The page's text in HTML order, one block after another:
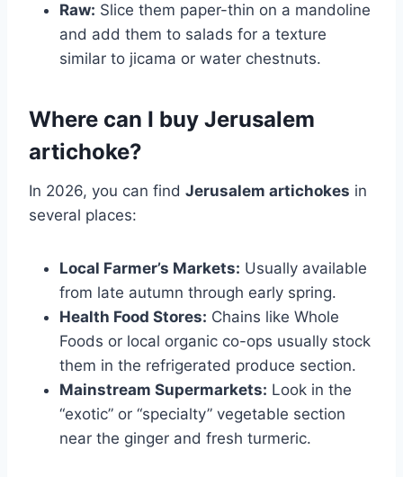
Raw: Slice them paper-thin on a mandoline
and add them to salads for a texture
similar to jicama or water chestnuts.
Where can I buy Jerusalem
artichoke?
In 2026, you can find Jerusalem artichokes in
several places:
Local Farmer’s Markets: Usually available
from late autumn through early spring.
Health Food Stores: Chains like Whole
Foods or local organic co-ops usually stock
them in the refrigerated produce section.
Mainstream Supermarkets: Look in the
“exotic” or “specialty” vegetable section
near the ginger and fresh turmeric.